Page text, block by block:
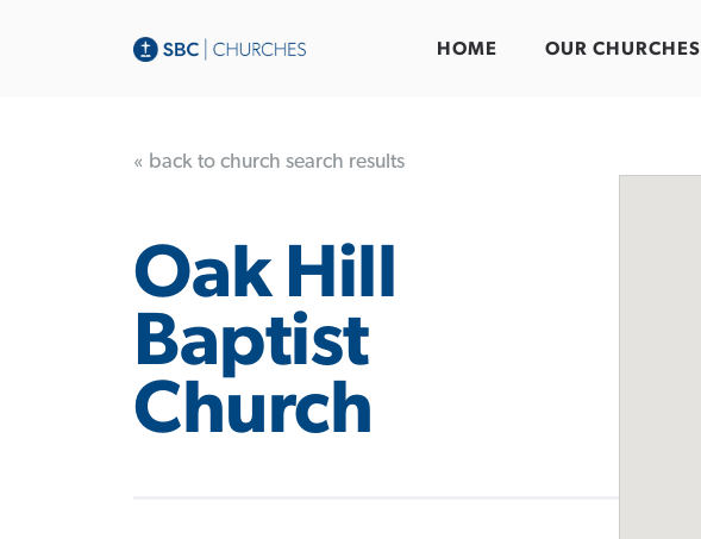
HOME OUR CHURCHES
« back to church search results
Oak Hill
Baptist
Church